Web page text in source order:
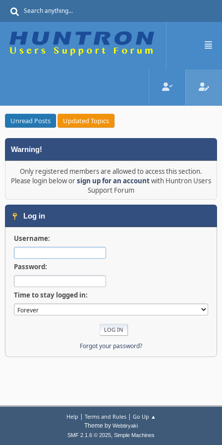
Unread Posts Updated Topics
Warning!
Only registered members are allowed to access this section.
Please login below orsign up for an accountwith Huntron Users
Support Forum
Log in
Username:
Password:
Time to stay logged in:
Forgot your password?
Help | Terms and Rules| Go Up ▲
Theme by Webtiryaki
SMF 2.1.6 © 2025, Simple Machines